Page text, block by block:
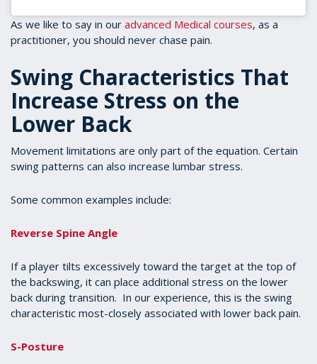
As we like to say in our advanced Medical courses, as a
practitioner, you should never chase pain.
Swing Characteristics That
Increase Stress on the
Lower Back
Movement limitations are only part of the equation. Certain
swing patterns can also increase lumbar stress.
Some common examples include:
Reverse Spine Angle
If a player tilts excessively toward the target at the top of
the backswing, it can place additional stress on the lower
back during transition. In our experience, this is the swing
characteristic most-closely associated with lower back pain.
S-Posture